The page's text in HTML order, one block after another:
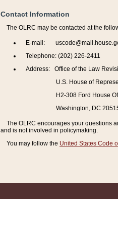
Contact Information
The OLRC may be contacted at the
E-mail:
Telephone: (202) 226-2411
Address: Office of the Law
U.S. House of
H2-308 Ford House
Washington, DC
The OLRC encourages your questions
and is not involved in policymaking.
You may follow the United States Code